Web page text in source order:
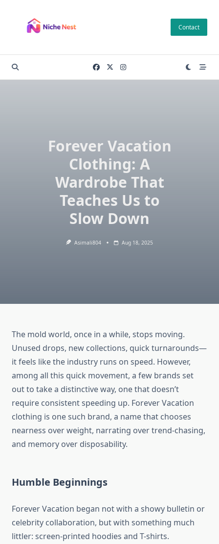
content
Contact
Forever Vacation
Clothing: A
Wardrobe That
Teaches Us to
Slow Down
Asimali804 Aug 18, 2025
The mold world, once in a while, stops moving.
Unused drops, new collections, quick turnarounds—
it feels like the industry runs on speed. However,
among all this quick movement, a few brands set
out to take a distinctive way, one that doesn’t
require consistent speeding up. Forever Vacation
clothing is one such brand, a name that chooses
nearness over weight, narrating over trend-chasing,
and memory over disposability.
Humble Beginnings
Forever Vacation began not with a showy bulletin or
celebrity collaboration, but with something much
littler: screen-printed hoodies and T-shirts.